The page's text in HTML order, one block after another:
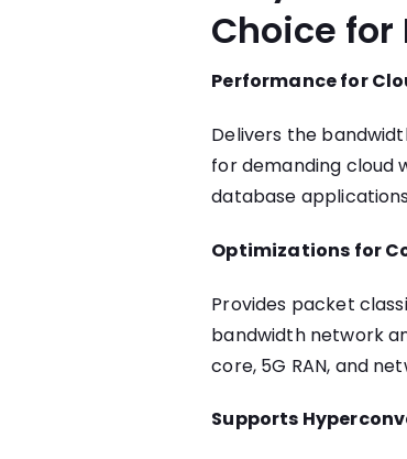
Choice
Performance for
Delivers the
for demanding cloud
database
Optimizations for
Provides packet
bandwidth network
core, 5G RAN, and
Supports